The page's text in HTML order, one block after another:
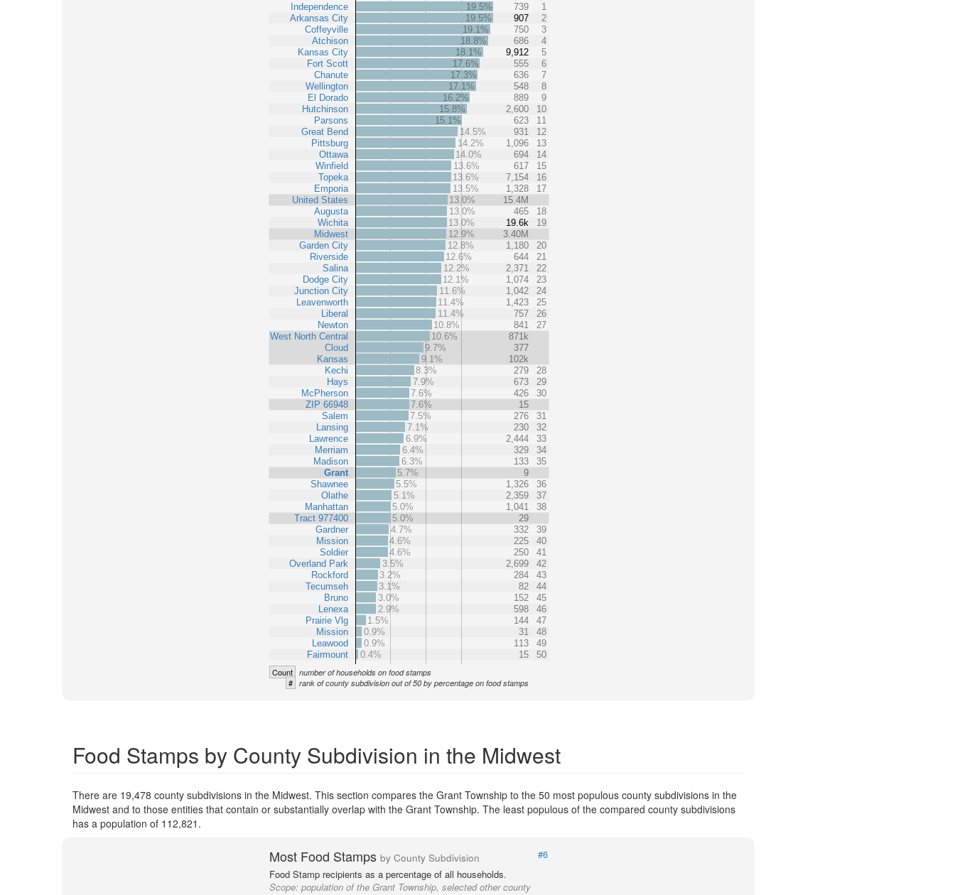
Independence
Arkansas City
Coffeyville
Atchison
Kansas City
Fort Scott
Chanute
Wellington
El Dorado
Hutchinson
Parsons
Great Bend
Pittsburg
Ottawa
Winfield
Topeka
Emporia
United States
Augusta
Wichita
Midwest
Garden City
Riverside
Salina
Dodge City
Junction City
Leavenworth
Liberal
Newton
West North Central
Cloud
Kansas
Kechi
Hays
McPherson
ZIP 66948
Salem
Lansing
Lawrence
Merriam
Madison
Grant
Shawnee
Olathe
Manhattan
Tract 977400
Gardner
Mission
Soldier
Overland Park
Rockford
Tecumseh
Bruno
Lenexa
Prairie Vlg
Mission
Leawood
Fairmount
19.5% 739
1
19.5%
907
2
19.1%
750
3
18.8%
686
4
18.1%
9,912
5
17.6%
555
6
17.3%
636
7
17.1%
548
8
16.2%
889
9
15.8%
2,600
10
15.1%
623
11
14.5%
931
12
14.2%
1,096
13
14.0%
694
14
13.6%
617
15
13.6%
7,154
16
13.5%
1,328
17
13.0%
15.4M
13.0%
465
18
13.0%
19.6k
19
12.9%
3.40M
12.8%
1,180
20
12.6%
644
21
12.2%
2,371
22
12.1%
1,074
23
11.6%
1,042
24
11.4%
1,423
25
11.4%
757
26
10.8%
841
27
10.6%
871k
9.7%
377
9.1%
102k
8.3%
279
28
7.9%
673
29
7.6%
426
30
7.6%
15
7.5%
276
31
7.1%
230
32
6.9%
2,444
33
6.4%
329
34
6.3%
133
35
5.7%
9
5.5%
1,326
36
5.1%
2,359
37
5.0%
1,041
38
5.0%
29
4.7%
332
39
4.6%
225
40
4.6%
250
41
3.5%
2,699
42
3.2%
284
43
3.1%
82
44
3.0%
152
45
2.9%
598
46
1.5%
144
47
0.9%
31
48
0.9%
113
49
0.4%
15 50
Count number of households on food stamps
# rank of county subdivision out of 50 by percentage on food stamps
Food Stamps by County Subdivision in the Midwest
There are 19,478 county subdivisions in the Midwest. This section compares the Grant Township to the 50 most populous county subdivisions in the
Midwest and to those entities that contain or substantially overlap with the Grant Township. The least populous of the compared county subdivisions
has a population of 112,821.
Most Food Stamps by County Subdivision
#6
Food Stamp recipients as a percentage of all households.
Scope: population of the Grant Township, selected other county